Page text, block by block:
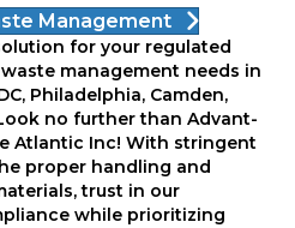
Management
for your regulated
management needs in
Philadelphia, Camden,
no further than Advant-
Atlantic Inc! With stringent
proper handling and
trust in our
while prioritizing